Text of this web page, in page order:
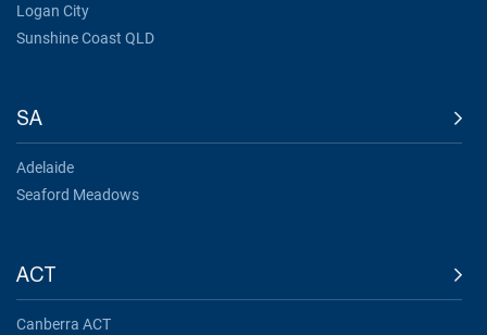
Logan City
Sunshine Coast QLD
SA
Adelaide
Seaford Meadows
ACT
Canberra ACT